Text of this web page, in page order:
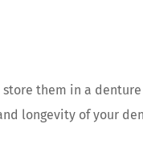
them in a
longevity of your